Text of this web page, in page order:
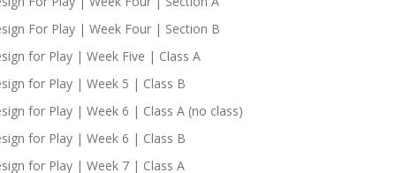
For Play | Week Four | Section B
for Play | Week Five | Class A
for Play | Week 5 | Class B
for Play | Week 6 | Class A (no class)
for Play | Week 6 | Class B
for Play | Week 7 | Class A